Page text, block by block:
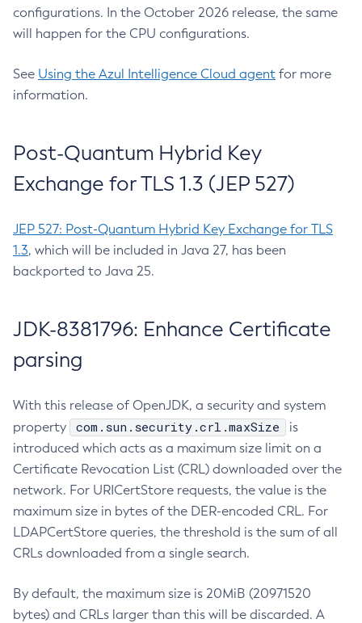
configurations. In the October 2026 release, the same
will happen for the CPU configurations.
See Using the Azul Intelligence Cloud agent for more
information.
Post-Quantum Hybrid Key
Exchange for TLS 1.3 (JEP 527)
JEP 527: Post-Quantum Hybrid Key Exchange for TLS
1.3, which will be included in Java 27, has been
backported to Java 25.
JDK-8381796: Enhance Certificate
parsing
With this release of OpenJDK, a security and system
property
com.sun.security.crl.maxSize
is
introduced which acts as a maximum size limit on a
Certificate Revocation List (CRL) downloaded over the
network. For URICertStore requests, the value is the
maximum size in bytes of the DER-encoded CRL. For
LDAPCertStore queries, the threshold is the sum of all
CRLs downloaded from a single search.
By default, the maximum size is 20MiB (20971520
bytes) and CRLs larger than this will be discarded. A